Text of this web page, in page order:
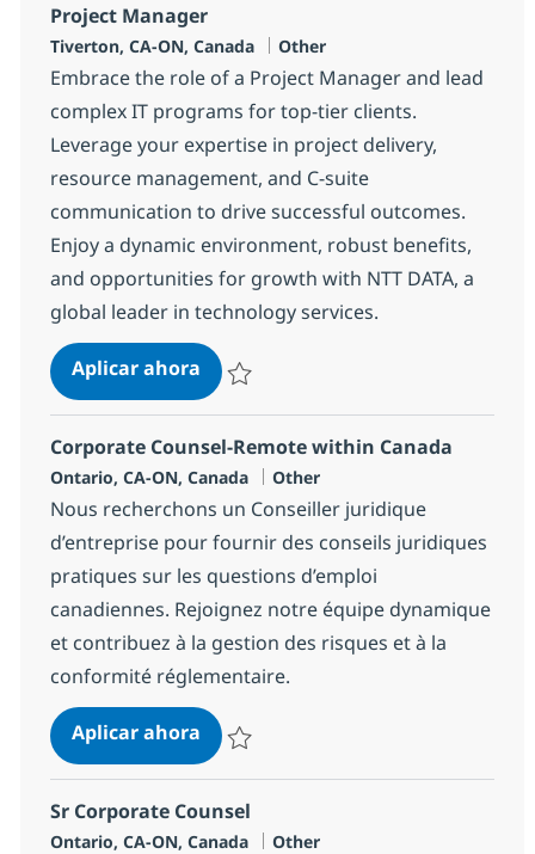
Project Manager
Ubicación
Tiverton, CA-ON, Canada Categoría
Other
Embrace the role of a Project Manager and lead
complex IT programs for top-tier clients.
Leverage your expertise in project delivery,
resource management, and C-suite
communication to drive successful outcomes.
Enjoy a dynamic environment, robust benefits,
and opportunities for growth with NTT DATA, a
global leader in technology services.
Aplicar ahoraProject Manager
Corporate Counsel-Remote within Canada
Ubicación
Ontario, CA-ON, Canada Categoría
Other
Nous recherchons un Conseiller juridique
d’entreprise pour fournir des conseils juridiques
pratiques sur les questions d’emploi
canadiennes. Rejoignez notre équipe dynamique
et contribuez à la gestion des risques et à la
conformité réglementaire.
Aplicar ahoraCorporate Counsel-Remote within
Sr Corporate Counsel
Ubicación
Ontario, CA-ON, Canada Categoría
Other